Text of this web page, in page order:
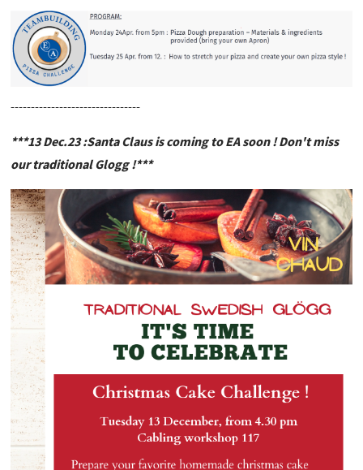
--------------------------------
***13 Dec.23 :Santa Claus is coming to EA soon ! Don't miss
our traditional Glogg !***